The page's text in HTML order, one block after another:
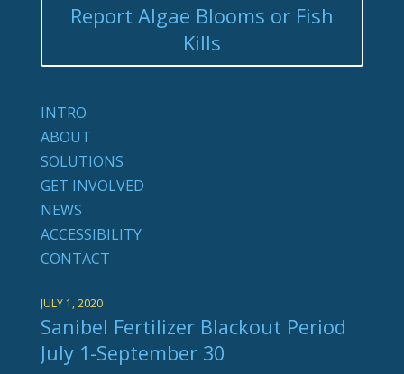
Report Algae Blooms or Fish
Kills
INTRO
ABOUT
SOLUTIONS
GET INVOLVED
NEWS
ACCESSIBILITY
CONTACT
JULY 1, 2020
Sanibel Fertilizer Blackout Period
July 1-September 30